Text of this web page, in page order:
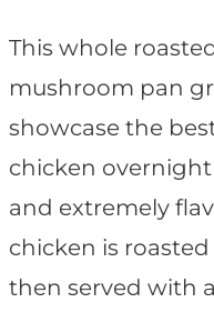
This whole
mushroom pan
showcase the
chicken overnight
and extremely
chicken is
then served with